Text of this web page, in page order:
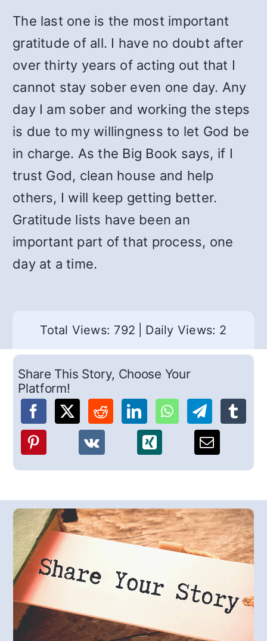
The last one is the most important
gratitude of all. I have no doubt after
over thirty years of acting out that I
cannot stay sober even one day. Any
day I am sober and working the steps
is due to my willingness to let God be
in charge. As the Big Book says, if I
trust God, clean house and help
others, I will keep getting better.
Gratitude lists have been an
important part of that process, one
day at a time.
Total Views: 792 Daily Views: 2
Share This Story, Choose Your
Platform!